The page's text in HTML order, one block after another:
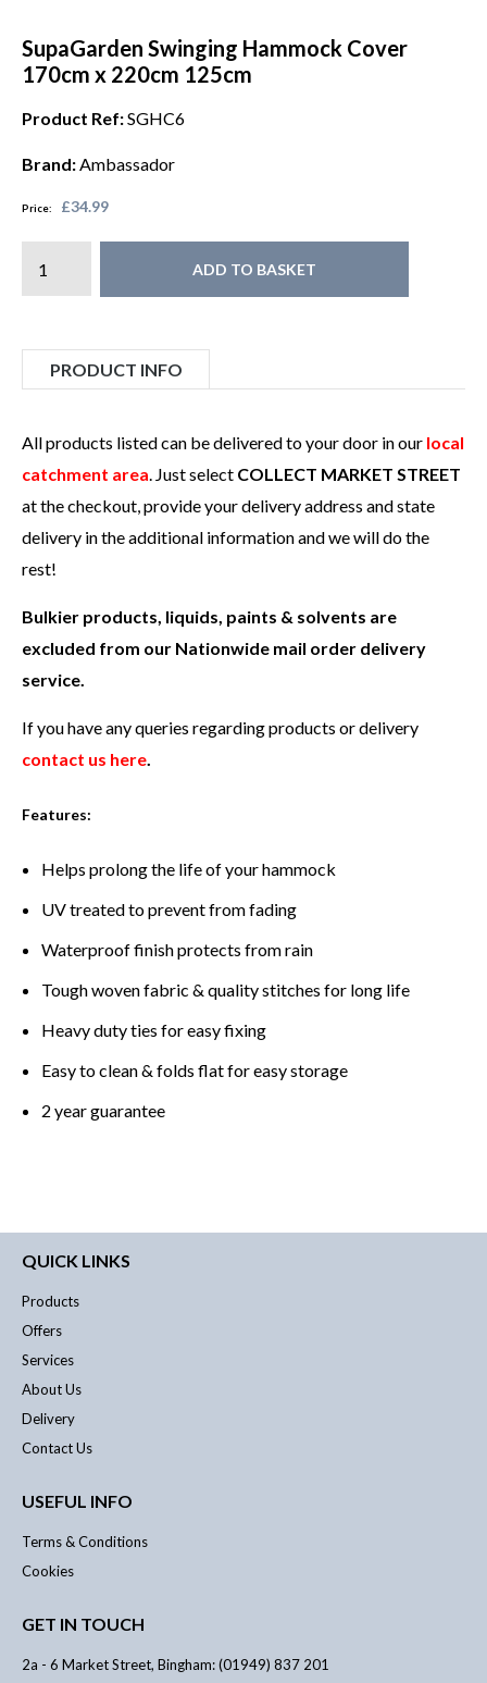
SupaGarden Swinging Hammock Cover
170cm x 220cm 125cm
Product Ref:SGHC6
Brand: Ambassador
Price: £34.99
ADD TO BASKET
PRODUCT INFO
All products listed can be delivered to your door in our local
catchment area . Just select COLLECT MARKET STREET
at the checkout, provide your delivery address and state
delivery in the additional information and we will do the
rest!
Bulkier products, liquids, paints & solvents are
excluded from our Nationwide mail order delivery
service.
If you have any queries regarding products or delivery
contact us here
Features:
Helps prolong the life of your hammock
UV treated to prevent from fading
Waterproof finish protects from rain
Tough woven fabric & quality stitches for long life
Heavy duty ties for easy fixing
Easy to clean & folds flat for easy storage
2 year guarantee
QUICK LINKS
Products
Offers
Services
About Us
Delivery
Contact Us
USEFUL INFO
Terms & Conditions
Cookies
GET IN TOUCH
2a - 6 Market Street, Bingham: (01949) 837 201